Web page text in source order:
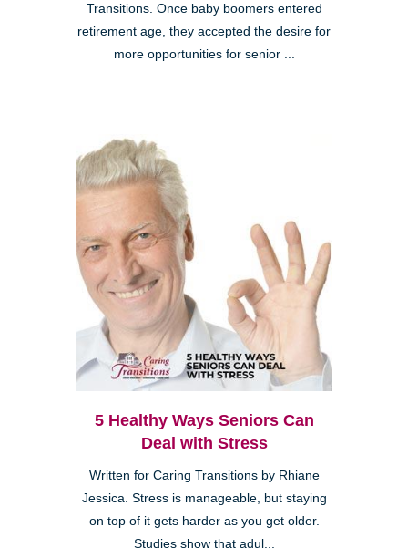
Transitions. Once baby boomers entered
retirement age, they accepted the desire for
more opportunities for senior ...
5 Healthy Ways Seniors Can
Deal with Stress
Written for Caring Transitions by Rhiane
Jessica. Stress is manageable, but staying
on top of it gets harder as you get older.
Studies show that adul...